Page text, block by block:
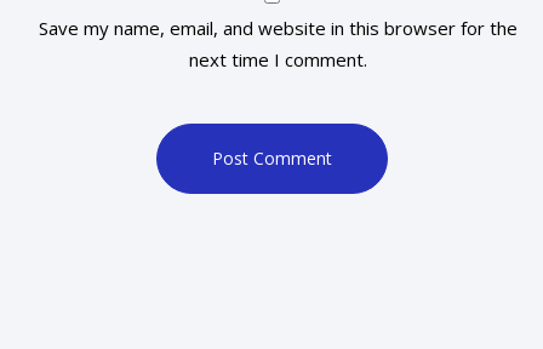
Save my name, email, and website in this browser for the
next time I comment.
Post Comment